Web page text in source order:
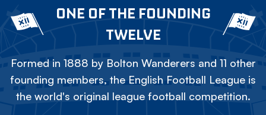
ONE OF THE FOUNDING
TWELVE
Formed in 1888 by Bolton Wanderers and 11 other
founding members, the English Football League is
the world's original league football competition.